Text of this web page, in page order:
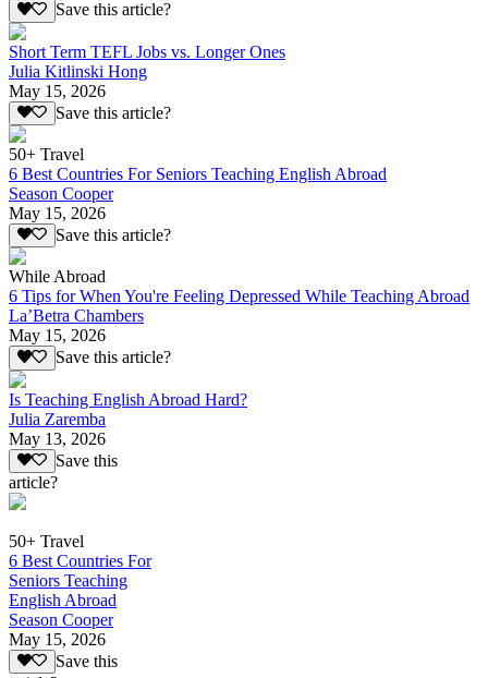
Save this article?
Short Term TEFL Jobs vs. Longer Ones
Julia Kitlinski Hong
May 15, 2026
Save this article?
50+ Travel
6 Best Countries For Seniors Teaching English Abroad
Season Cooper
May 15, 2026
Save this article?
While Abroad
6 Tips for When You're Feeling Depressed While Teaching Abroad
La’Betra Chambers
May 15, 2026
Save this article?
Is Teaching English Abroad Hard?
Julia Zaremba
May 13, 2026
Save this
article?
50+ Travel
6 Best Countries For
Seniors Teaching
English Abroad
Season Cooper
May 15, 2026
Save this